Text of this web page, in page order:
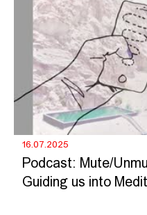
16.07.2025
Podcast: Mute/
Guiding us into